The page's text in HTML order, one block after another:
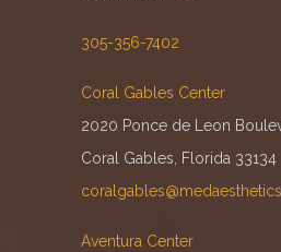
305-356-7402
Coral Gables Center
2020 Ponce de Leon
Coral Gables, Florida 33134
Aventura Center